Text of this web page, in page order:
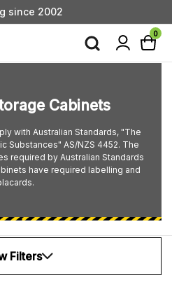
since 2002
Available - Contact Us0
Cabinets
with Australian Standards, "The
Substances" AS/NZS 4452. The
required by Australian Standards
have required labelling and
Filters